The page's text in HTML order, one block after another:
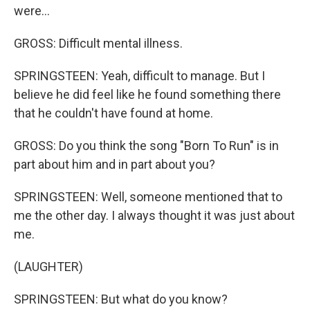
were...
GROSS: Difficult mental illness.
SPRINGSTEEN: Yeah, difficult to manage. But I
believe he did feel like he found something there
that he couldn't have found at home.
GROSS: Do you think the song "Born To Run" is in
part about him and in part about you?
SPRINGSTEEN: Well, someone mentioned that to
me the other day. I always thought it was just about
me.
(LAUGHTER)
SPRINGSTEEN: But what do you know?